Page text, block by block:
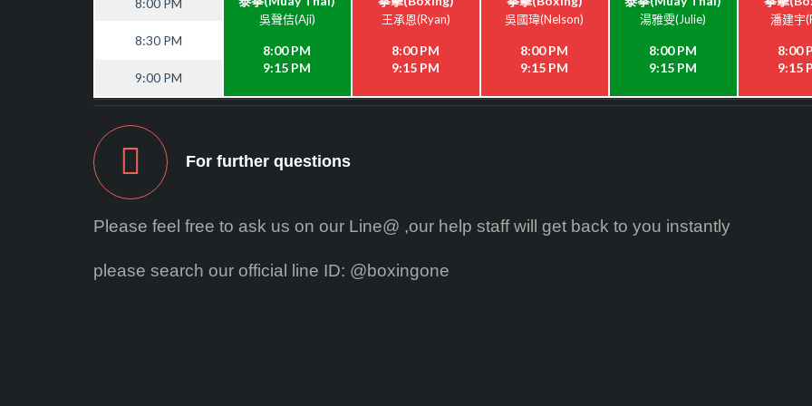
8:00 PM
吳聲佶(Aji)
8:00 PM
9:15 PM
王承恩(Ryan)
8:00 PM
9:15 PM
吳國瑋(Nelson)
8:00 PM
9:15 PM
湯雅雯(Julie)
8:00 PM
9:15 PM
潘建宇
8:00
9:15
8:30 PM
9:00 PM
For further questions
Please feel free to ask us on our Line@ ,our help staff will get back to you instantly
please search our official line ID: @boxingone